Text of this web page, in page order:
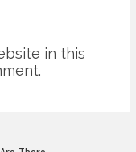
in this